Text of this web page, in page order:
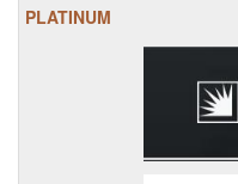
PLATINUM